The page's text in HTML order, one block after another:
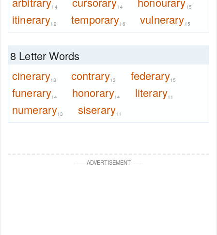
14 14 15
itinerary12 temporary16 vulnerary15
8 Letter Words
cinerary13 contrary13 federary15
funerary14 honorary14 literary11
numerary13 siserary11
——ADVERTISEMENT——